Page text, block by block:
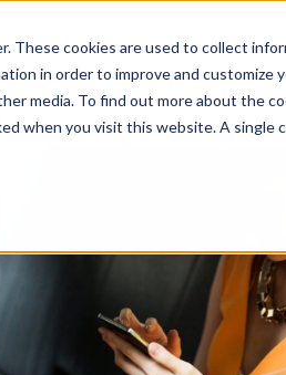
These cookies are used to collect
in order to improve and customize
media. To find out more about the
when you visit this website. A single